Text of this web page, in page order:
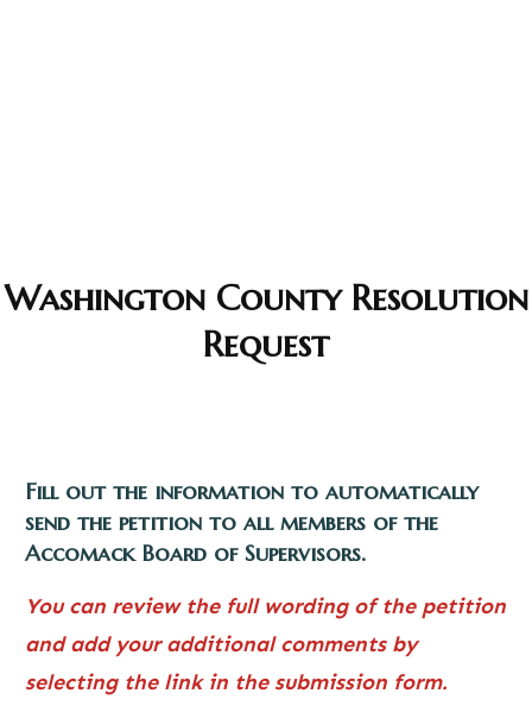
Washington County Resolution
Request
Fill out the information to automatically
send the petition to all members of the
Accomack Board of Supervisors.
You can review the full wording of the petition
and add your additional comments by
selecting the link in the submission form.